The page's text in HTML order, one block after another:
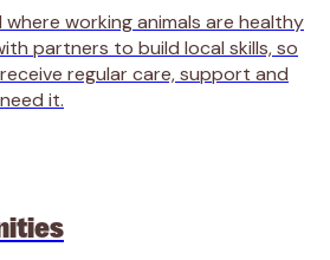
working animals are healthy
partners to build local skills, so
regular care, support and
it.